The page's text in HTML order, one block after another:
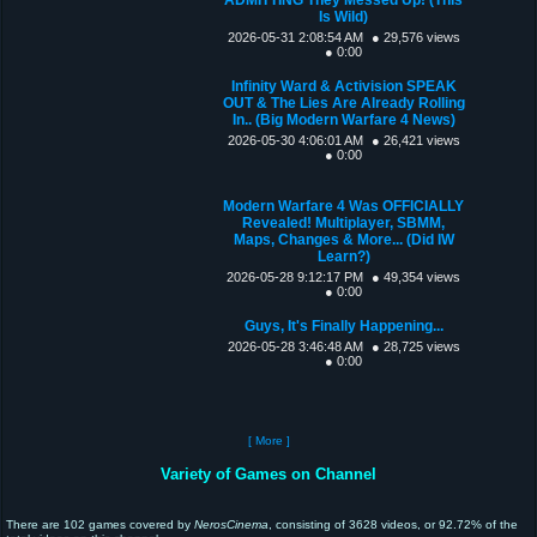
Is Wild)
2026-05-31 2:08:54 AM
● 29,576 views
● 0:00
Infinity Ward & Activision SPEAK
OUT & The Lies Are Already Rolling
In.. (Big Modern Warfare 4 News)
2026-05-30 4:06:01 AM
● 26,421 views
● 0:00
Modern Warfare 4 Was OFFICIALLY
Revealed! Multiplayer, SBMM,
Maps, Changes & More... (Did IW
Learn?)
2026-05-28 9:12:17 PM
● 49,354 views
● 0:00
Guys, It's Finally Happening...
2026-05-28 3:46:48 AM
● 28,725 views
● 0:00
[ More ]
Variety of Games on Channel
There are 102 games covered by NerosCinema , consisting of 3628 videos, or 92.72% of the